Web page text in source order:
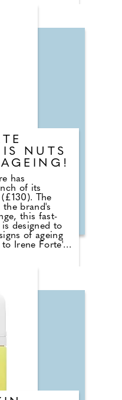
Hamid Merati-
a mix of
by a
incense
is floral with
and finishes
and
NUTS
has
of its
The
brand's
this fast-
designed to
of ageing
Irene Forte's
in a patented
of
been shown
boosting
the
radicals.
blend
hydrates